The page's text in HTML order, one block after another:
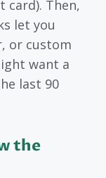
card). Then,
let you
or custom
want a
last 90
the